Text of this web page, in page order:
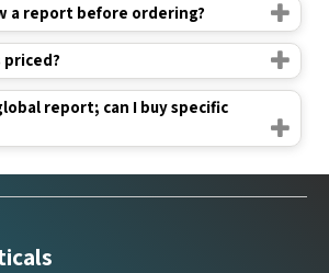
a report before ordering?
report; can I buy specific